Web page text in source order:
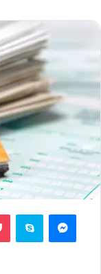
Pocket Skype